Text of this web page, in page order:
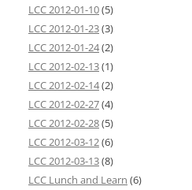
LCC 2012-01-10(5)
LCC 2012-01-23(3)
LCC 2012-01-24(2)
LCC 2012-02-13(1)
LCC 2012-02-14(2)
LCC 2012-02-27(4)
LCC 2012-02-28(5)
LCC 2012-03-12(6)
LCC 2012-03-13(8)
LCC Lunch and Learn (6)